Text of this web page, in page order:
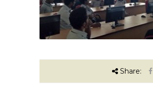
Share: